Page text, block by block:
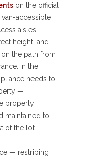
on the official
van-accessible
aisles,
height, and
the path from
In the
needs to
—
properly
maintained to
of the lot.
— restriping